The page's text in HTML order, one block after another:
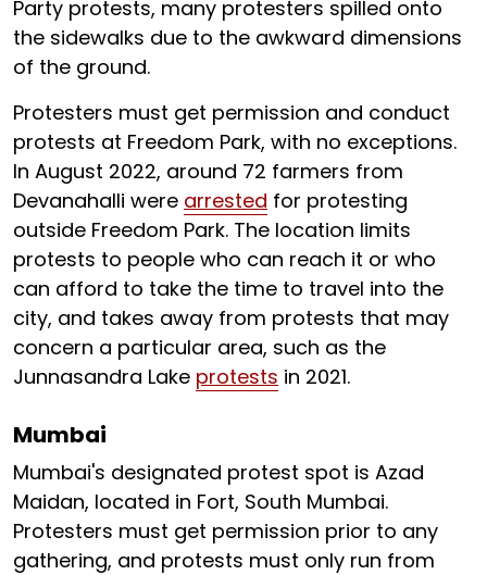
Party protests, many protesters spilled onto
the sidewalks due to the awkward dimensions
of the ground.
Protesters must get permission and conduct
protests at Freedom Park, with no exceptions.
In August 2022, around 72 farmers from
Devanahalli were arrested for protesting
outside Freedom Park. The location limits
protests to people who can reach it or who
can afford to take the time to travel into the
city, and takes away from protests that may
concern a particular area, such as the
Junnasandra Lake protests in 2021.
Mumbai
Mumbai's designated protest spot is Azad
Maidan, located in Fort, South Mumbai.
Protesters must get permission prior to any
gathering, and protests must only run from